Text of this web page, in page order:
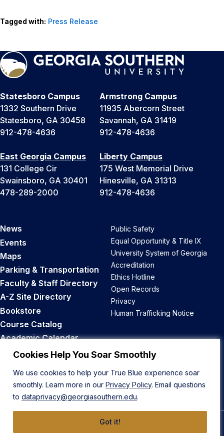
Cookies Help You Soar Smoothly
We use cookies to help your True Blue experience soar
smoothly. Learn more in our Privacy Policy. Email questions
to dataprivacy@georgiasouthern.edu.
Got it!
Tagged with: Press Release
Statesboro Campus
1332 Southern Drive
Statesboro, GA 30458
912-478-4636
Armstrong Campus
11935 Abercorn Street
Savannah, GA 31419
912-478-4636
East Georgia Campus
131 College Cir
Swainsboro, GA 30401
478-289-2000
Liberty Campus
175 West Memorial Drive
Hinesville, GA 31313
912-478-4636
News
Events
Maps
Parking & Transportation
Faculty & Staff Directory
A-Z Site Directory
Bookstore
Course Catalog
Academic Calendar
Career Opportunities
Public Safety
Equal Opportunity & Title IX
University System of Georgia
Accreditation
Ethics Hotline
Open Records
Privacy
Human Trafficking Notice
Back to Top